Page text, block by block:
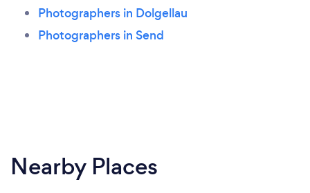
Photographers in Dolgellau
Photographers in Send
Nearby Places